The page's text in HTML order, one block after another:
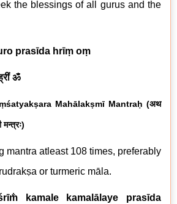
the blessings of all gurus and the
prasīda hrīṃ oṃ
ॐ
MahālakṣmīMantraḥ (अथ
मन्त्रः)
mantra atleast 108 times, preferably
ṣa or turmeric māla.
kamale kamalālaye prasīda